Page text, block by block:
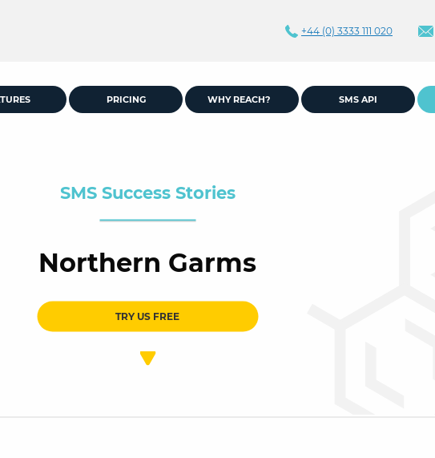
+44 (0) 3333 111 020
PRICING WHY REACH? SMS API
SMS Success Stories
Northern Garms
TRY US FREE